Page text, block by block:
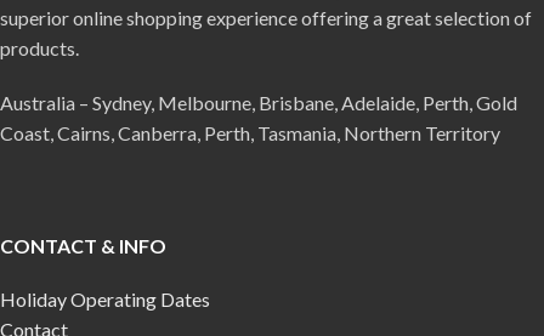
superior online shopping experience offering a great selection of
products.
Australia – Sydney, Melbourne, Brisbane, Adelaide, Perth, Gold
Coast, Cairns, Canberra, Perth, Tasmania, Northern Territory
CONTACT & INFO
Holiday Operating Dates
Contact